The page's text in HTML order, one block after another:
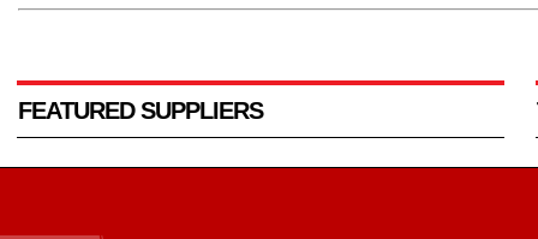
FEATURED SUPPLIERS